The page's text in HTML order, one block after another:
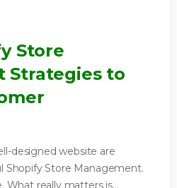
Store
Strategies to
designed website are
Shopify Store Management.